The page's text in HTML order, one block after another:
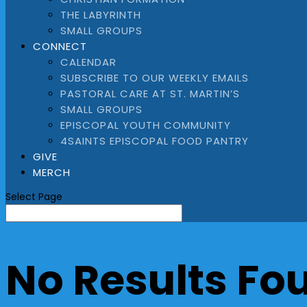
THE LABYRINTH
SMALL GROUPS
CONNECT
CALENDAR
SUBSCRIBE TO OUR WEEKLY EMAILS
PASTORAL CARE AT ST. MARTIN’S
SMALL GROUPS
EPISCOPAL YOUTH COMMUNITY
4SAINTS EPISCOPAL FOOD PANTRY
GIVE
MERCH
Select Page
No Results